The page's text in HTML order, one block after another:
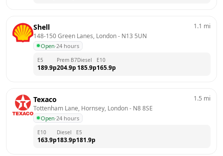
Shell
148-150 Green Lanes, London - N13 5UN
Open·24 hours
1.1 mi
E5
189.9p
Prem B7
204.9p
Diesel
185.9p
E10
165.9p
Texaco
Tottenham Lane, Hornsey, London - N8 8SE
Open·24 hours
1.5 mi
E10
163.9p
Diesel
183.9p
E5
181.9p